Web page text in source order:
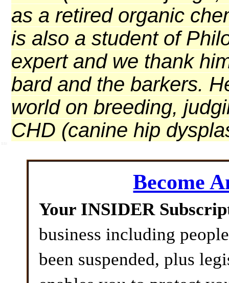
as a retired organic
is also a student of
expert and we thank
bard and the barkers.
world on breeding,
CHD (canine hip
Become
Your INSIDER
business including
been suspended, plus